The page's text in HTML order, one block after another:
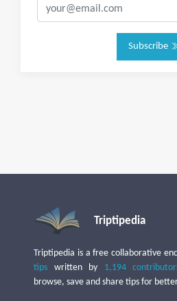
Subscribe
Triptipedia
Triptipedia is a free collaborative
tips written by 1,194
browse, save and share tips for